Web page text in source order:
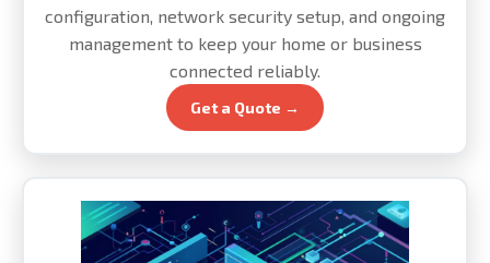
configuration, network security setup, and ongoing
management to keep your home or business
connected reliably.
Get a Quote →